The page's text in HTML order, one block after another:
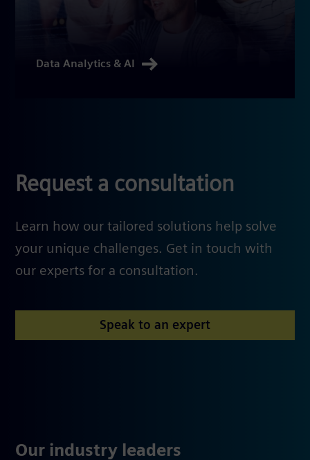
Data Analytics & AI
Request a consultation
Learn how our tailored solutions help solve
your unique challenges. Get in touch with
our experts for a consultation.
Speak to an expert
Our industry leaders